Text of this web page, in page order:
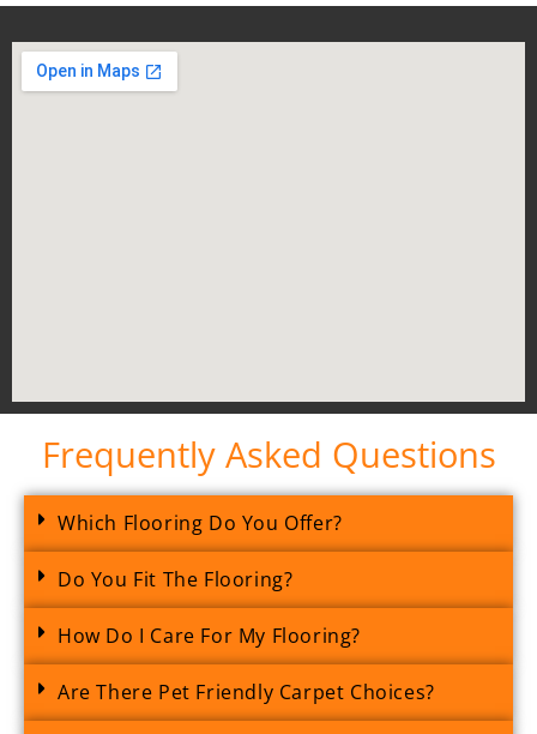
Frequently Asked Questions
Which Flooring Do You Offer?
Do You Fit The Flooring?
How Do I Care For My Flooring?
Are There Pet Friendly Carpet Choices?